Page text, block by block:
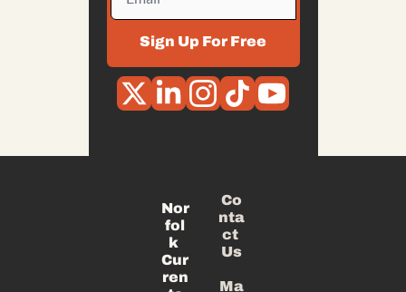
Sign Up For Free
Nor
fol
k
Cur
ren
Co
nta
ct
Us
Ma